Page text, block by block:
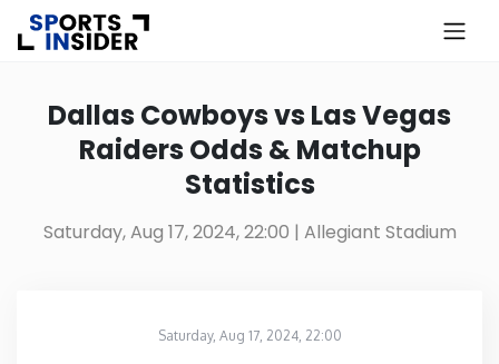
Alabama
Alaska
Dallas Cowboys vs Las Vegas
Raiders Odds & Matchup
Statistics
Saturday, Aug 17, 2024, 22:00 | Allegiant Stadium
Saturday, Aug 17, 2024, 22:00